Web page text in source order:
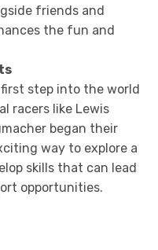
friends and
the fun and
step into the world
racers like Lewis
began their
way to explore a
skills that can lead
opportunities.